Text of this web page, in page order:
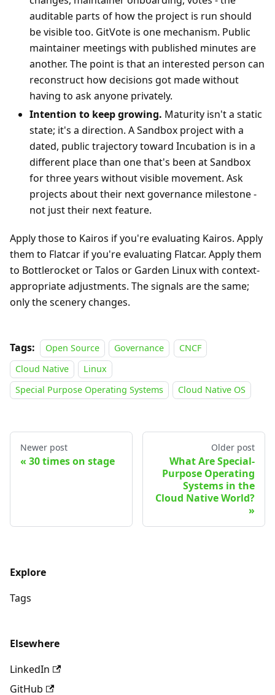
auditable parts of how the project is run should
be visible too. GitVote is one mechanism. Public
maintainer meetings with published minutes are
another. The point is that an interested person can
reconstruct how decisions got made without
having to ask anyone privately.
Intention to keep growing. Maturity isn't a static
state; it's a direction. A Sandbox project with a
dated, public trajectory toward Incubation is in a
different place than one that's been at Sandbox
for three years without visible movement. Ask
projects about their next governance milestone -
not just their next feature.
Apply those to Kairos if you're evaluating Kairos. Apply
them to Flatcar if you're evaluating Flatcar. Apply them
to Bottlerocket or Talos or Garden Linux with context-
appropriate adjustments. The signals are the same;
only the scenery changes.
Tags: Open Source Governance
CNCF
Cloud Native
Linux
Special Purpose Operating Systems
Cloud Native OS
Newer post
30 times on stage
Older post
What Are Special-
Purpose Operating
Systems in the
Cloud Native World?
Explore
Tags
Elsewhere
LinkedIn
GitHub